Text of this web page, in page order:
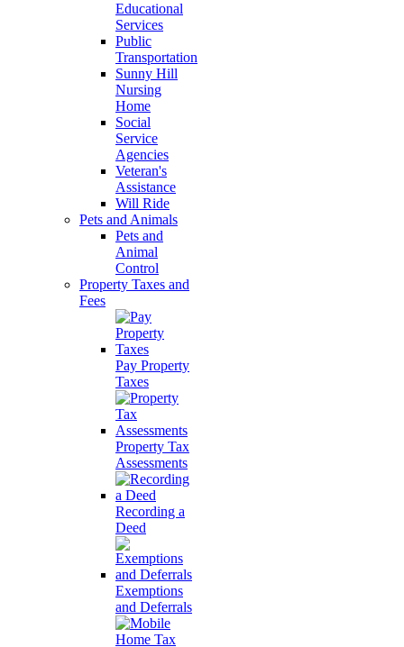
Educational
Services
Public
Transportation
Sunny Hill
Nursing
Home
Social
Service
Agencies
Veteran's
Assistance
Will Ride
Pets and Animals
Pets and
Animal
Control
Property Taxes and
Fees
Pay Property
Taxes
Property Tax
Assessments
Recording a
Deed
Exemptions
and Deferrals